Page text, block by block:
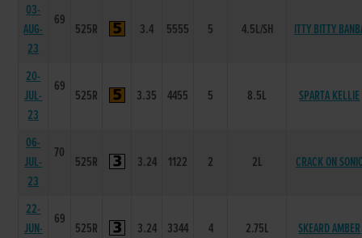
03-
AUG-
23
69
525R 3.4 5555 5 4.5L/SH ITTY BITTY
20-
JUL-
23
69
525R 3.35 4455 5 8.5L SPARTA KELLIE
06-
JUL-
23
70
525R 3.24 1122 2 2L CRACK ON
22-
JUN-
69
525R 3.24 3344 4 2.75L SKEARD AMBER